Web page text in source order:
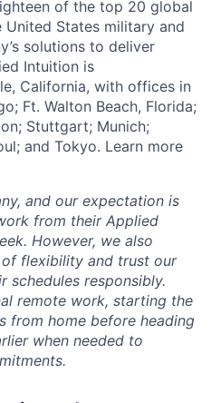
of the top 20 global
United States military and
solutions to deliver
Intuition is
California, with offices in
Ft. Walton Beach, Florida;
Stuttgart; Munich;
and Tokyo. Learn more
and our expectation is
from their Applied
However, we also
flexibility and trust our
schedules responsibly.
remote work, starting the
from home before heading
when needed to